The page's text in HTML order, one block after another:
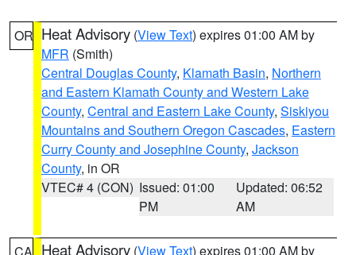
OR Heat Advisory (View Text) expires 01:00 AM by
MFR (Smith)
Central Douglas County, Klamath Basin, Northern
and Eastern Klamath County and Western Lake
County, Central and Eastern Lake County, Siskiyou
Mountains and Southern Oregon Cascades, Eastern
Curry County and Josephine County, Jackson
County, in OR
VTEC# 4 (CON) Issued: 01:00
PM
Updated: 06:52
AM
Heat Advisory (View Text) expires 01:00 AM by